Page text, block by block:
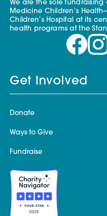
We are the sole fundraising
Medicine Children’s
Children’s Hospital at its
health programs at the
Get Involved
Donate
Ways to Give
Fundraise